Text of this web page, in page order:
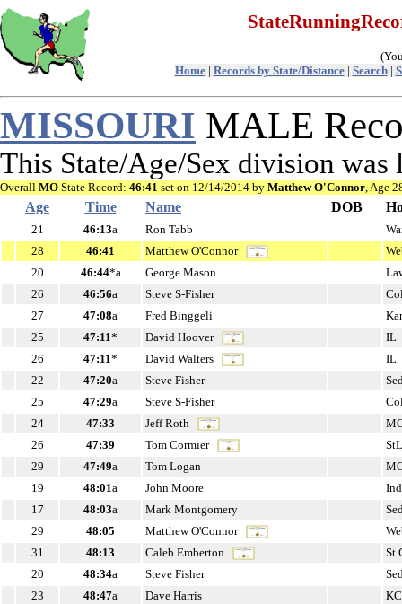
Home| Records by State/Distance| Search|
MISSOURI MALE
This State/Age/Sex division
Overall MO State Record: 46:41 set on 12/14/2014 by Matthew O'Connor, Age
Age Time Name DOB
21 46:13a Ron Tabb
28
46:41 Matthew O'Connor
20
46:44*a George Mason
26
46:56a Steve S-Fisher
27
47:08a Fred Binggeli
25
47:11* David Hoover
IL
26
47:11* David Walters
IL
22
47:20a Steve Fisher
25
47:29a Steve S-Fisher
24
47:33 Jeff Roth
26
47:39 Tom Cormier
29
47:49a Tom Logan
19
48:01a John Moore
17
48:03a Mark Montgomery
29
48:05 Matthew O'Connor
31
48:13 Caleb Emberton
St
20
48:34a Steve Fisher
23
48:47a Dave Harris